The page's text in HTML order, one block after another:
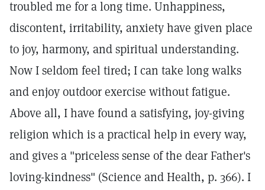
troubled me for a long time. Unhappiness,
discontent, irritability, anxiety have given place
to joy, harmony, and spiritual understanding.
Now I seldom feel tired; I can take long walks
and enjoy outdoor exercise without fatigue.
Above all, I have found a satisfying, joy-giving
religion which is a practical help in every way,
and gives a "priceless sense of the dear Father's
loving-kindness" (Science and Health, p. 366). I